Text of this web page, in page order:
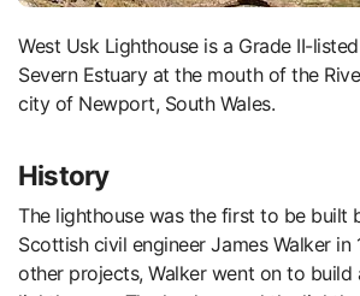
West Usk Lighthouse is a Grade II-listed building on the
Severn Estuary at the mouth of the
city of Newport, South Wales.
History
The lighthouse was the first to be built
Scottish civil engineer James Walker in
other projects, Walker went on to build